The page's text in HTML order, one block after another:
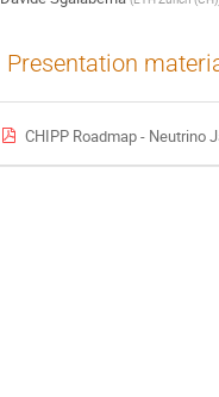
Presentation
CHIPP Roadmap - Neutrino